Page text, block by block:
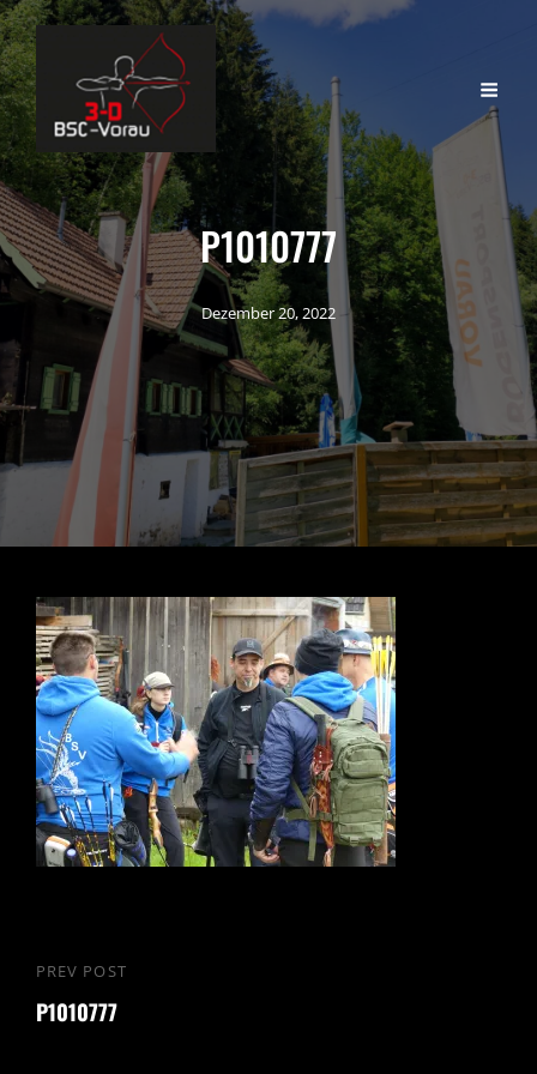
P1010777
Dezember 20, 2022
PREV POST
P1010777